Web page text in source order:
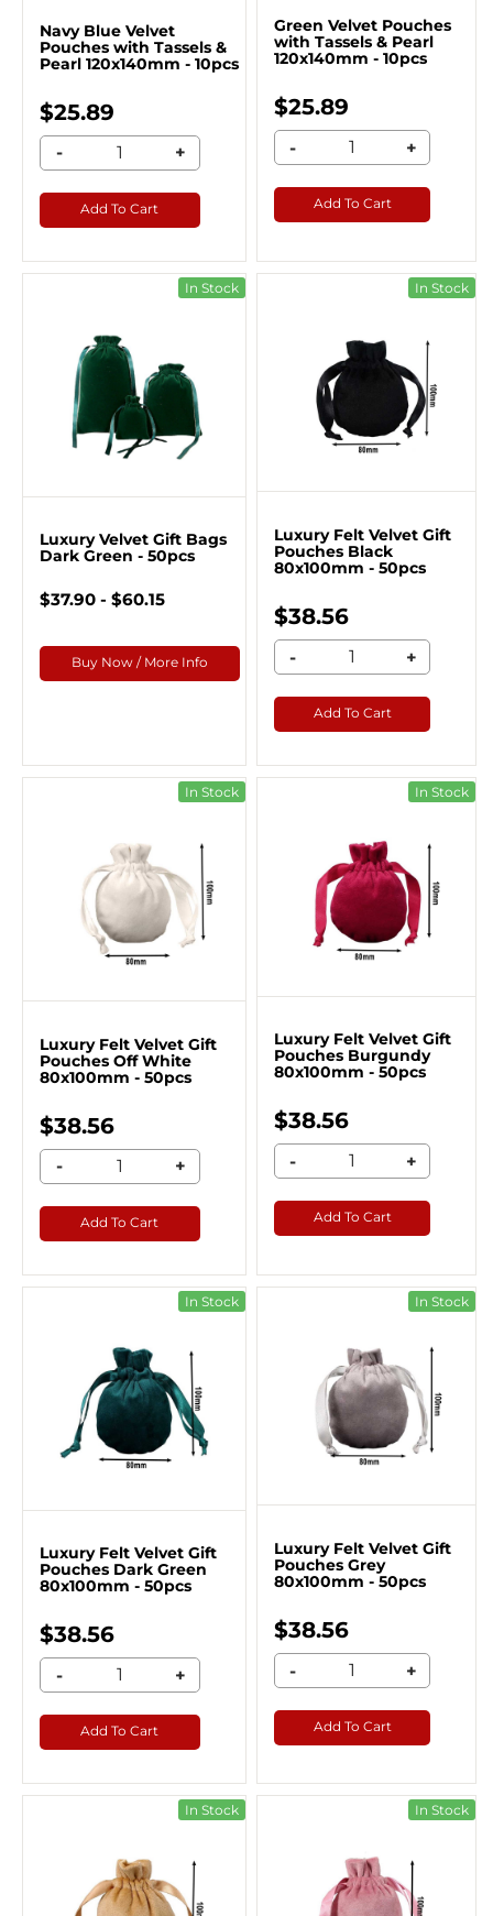
Navy Blue Velvet
Pouches with Tassels &
Pearl 120x140mm - 10pcs
$25.89
- +
Add To Cart
Green Velvet Pouches
with Tassels & Pearl
120x140mm - 10pcs
$25.89
- +
Add To Cart
In Stock
Luxury Velvet Gift Bags
Dark Green - 50pcs
$37.90 - $60.15
Buy Now / More Info
In Stock
Luxury Felt Velvet Gift
Pouches Black
80x100mm - 50pcs
$38.56
- +
Add To Cart
In Stock
Luxury Felt Velvet Gift
Pouches Off White
80x100mm - 50pcs
$38.56
- +
Add To Cart
In Stock
Luxury Felt Velvet Gift
Pouches Burgundy
80x100mm - 50pcs
$38.56
- +
Add To Cart
In Stock
Luxury Felt Velvet Gift
Pouches Dark Green
80x100mm - 50pcs
$38.56
- +
Add To Cart
In Stock
Luxury Felt Velvet Gift
Pouches Grey
80x100mm - 50pcs
$38.56
- +
Add To Cart
In Stock In Stock